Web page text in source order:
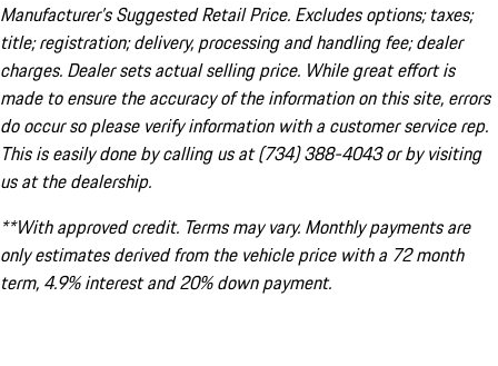
Manufacturer’s Suggested Retail Price. Excludes options; taxes;
title; registration; delivery, processing and handling fee; dealer
charges. Dealer sets actual selling price. While great effort is
made to ensure the accuracy of the information on this site, errors
do occur so please verify information with a customer service rep.
This is easily done by calling us at (734) 388-4043 or by visiting
us at the dealership.
**With approved credit. Terms may vary. Monthly payments are
only estimates derived from the vehicle price with a 72 month
term, 4.9% interest and 20% down payment.